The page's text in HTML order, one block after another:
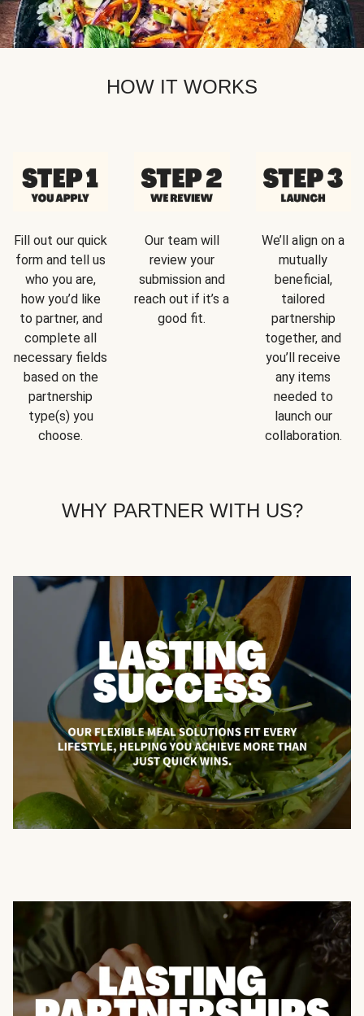
HOW IT WORKS
Fill out our quick
form and tell us
who you are,
how you’d like
to partner, and
complete all
necessary fields
based on the
partnership
type(s) you
choose.
Our team will
review your
submission and
reach out if it’s a
good fit.
We’ll align on a
mutually
beneficial,
tailored
partnership
together, and
you’ll receive
any items
needed to
launch our
collaboration.
WHY PARTNER WITH US?